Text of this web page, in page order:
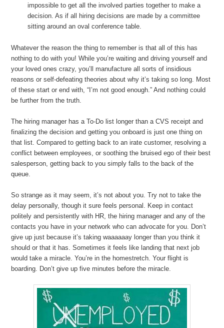
impossible to get all the involved parties together to make a
decision. As if all hiring decisions are made by a committee
sitting around an oval conference table.
Whatever the reason the thing to remember is that all of this has
nothing to do with you! While you’re waiting and driving yourself and
your loved ones crazy, you’ll manufacture all sorts of insidious
reasons or self-defeating theories about why it’s taking so long. Most
of these start or end with, “I’m not good enough.” And nothing could
be further from the truth.
The hiring manager has a To-Do list longer than a CVS receipt and
finalizing the decision and getting you onboard is just one thing on
that list. Compared to getting back to an irate customer, resolving a
conflict between employees, or soothing the bruised ego of their best
salesperson, getting back to you simply falls to the back of the
queue.
So strange as it may seem, it’s not about you. Try not to take the
delay personally, though it sure feels personal. Keep in contact
politely and persistently with HR, the hiring manager and any of the
contacts you have in your network who can advocate for you. Don’t
give up just because it’s taking waaaaaay longer than you think it
should or that it has. Sometimes it feels like landing that next job
would take a miracle. You’re in the homestretch. Your flight is
boarding. Don’t give up five minutes before the miracle.